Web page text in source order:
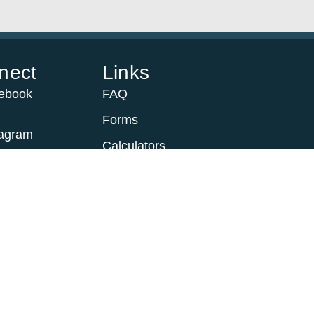
Links
FAQ
Forms
Calculators